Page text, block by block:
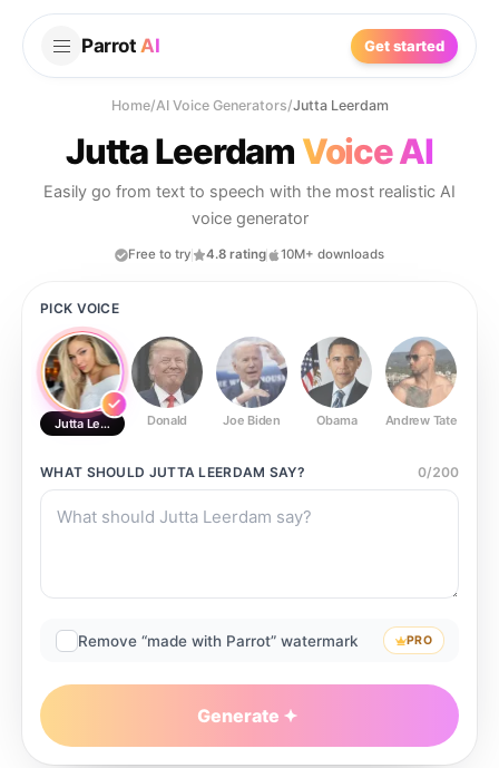
Parrot AI Get started
Home/AI Voice Generators/Jutta Leerdam
Jutta Leerdam Voice AI
Easily go from text to speech with the most realistic AI
voice generator
Free to try 4.8 rating 10M+ downloads
PICK VOICE
Jutta Leerdam Donald Joe Biden Obama Andrew Tate
WHAT SHOULD JUTTA LEERDAM SAY? 0/200
Remove “made with Parrot” watermark PRO
Generate